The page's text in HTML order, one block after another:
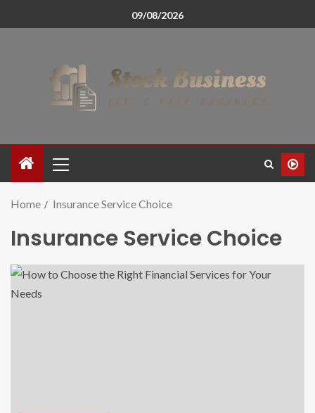
09/08/2026
Home Insurance Service Choice
Insurance Service Choice